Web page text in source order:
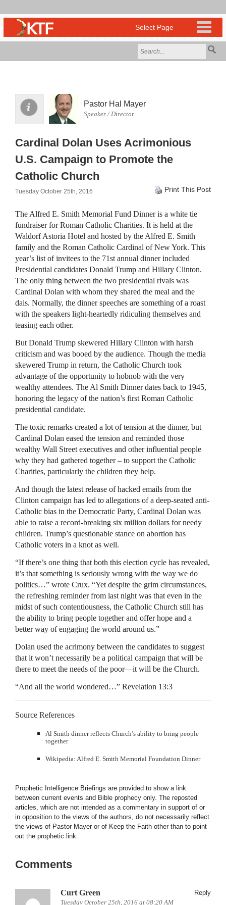
Pastor Hal Mayer
Speaker / Director
Cardinal Dolan Uses Acrimonious
U.S. Campaign to Promote the
Catholic Church
Tuesday October 25th, 2016 Print This Post
The Alfred E. Smith Memorial Fund Dinner is a white tie
fundraiser for Roman Catholic Charities. It is held at the
Waldorf Astoria Hotel and hosted by the Alfred E. Smith
family and the Roman Catholic Cardinal of New York. This
year’s list of invitees to the 71st annual dinner included
Presidential candidates Donald Trump and Hillary Clinton.
The only thing between the two presidential rivals was
Cardinal Dolan with whom they shared the meal and the
dais. Normally, the dinner speeches are something of a roast
with the speakers light-heartedly ridiculing themselves and
teasing each other.
But Donald Trump skewered Hillary Clinton with harsh
criticism and was booed by the audience. Though the media
skewered Trump in return, the Catholic Church took
advantage of the opportunity to hobnob with the very
wealthy attendees. The Al Smith Dinner dates back to 1945,
honoring the legacy of the nation’s first Roman Catholic
presidential candidate.
The toxic remarks created a lot of tension at the dinner, but
Cardinal Dolan eased the tension and reminded those
wealthy Wall Street executives and other influential people
why they had gathered together – to support the Catholic
Charities, particularly the children they help.
And though the latest release of hacked emails from the
Clinton campaign has led to allegations of a deep-seated anti-
Catholic bias in the Democratic Party, Cardinal Dolan was
able to raise a record-breaking six million dollars for needy
children. Trump’s questionable stance on abortion has
Catholic voters in a knot as well.
“If there’s one thing that both this election cycle has revealed,
it’s that something is seriously wrong with the way we do
politics…” wrote Crux. “Yet despite the grim circumstances,
the refreshing reminder from last night was that even in the
midst of such contentiousness, the Catholic Church still has
the ability to bring people together and offer hope and a
better way of engaging the world around us.”
Dolan used the acrimony between the candidates to suggest
that it won’t necessarily be a political campaign that will be
there to meet the needs of the poor—it will be the Church.
“And all the world wondered…” Revelation 13:3
Source References
Al Smith dinner reflects Church’s ability to bring people
together
Wikipedia: Alfred E. Smith Memorial Foundation Dinner
Prophetic Intelligence Briefings are provided to show a link
between current events and Bible prophecy only. The reposted
articles, which are not intended as a commentary in support of or
in opposition to the views of the authors, do not necessarily reflect
the views of Pastor Mayer or of Keep the Faith other than to point
out the prophetic link.
Comments
Curt Green
Tuesday October 25th, 2016 at 08:20 AM
Reply